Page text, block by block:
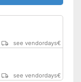
see vendordays€
see vendordays€